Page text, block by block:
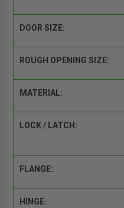
DOOR SIZE:
ROUGH OPENING SIZE:
MATERIAL:
LOCK / LATCH:
FLANGE:
HINGE: